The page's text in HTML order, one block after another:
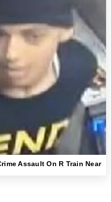
Assault On R Train Near